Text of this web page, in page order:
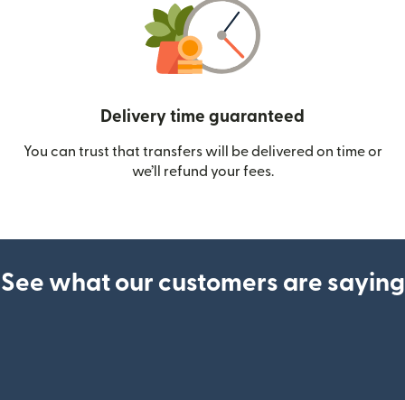
Delivery time guaranteed
You can trust that transfers will be delivered on time or
we’ll refund your fees.
See what our customers are saying